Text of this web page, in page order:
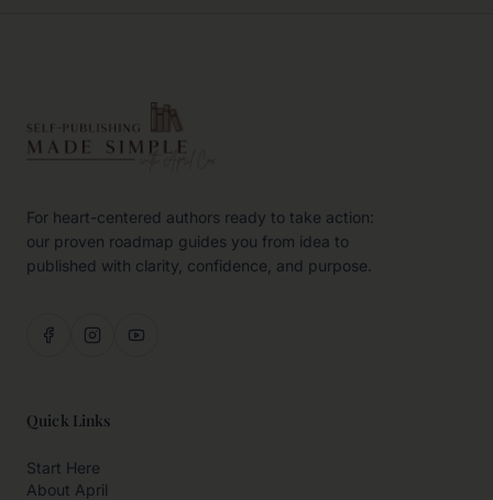
For heart-centered authors ready to take action:
our proven roadmap guides you from idea to
published with clarity, confidence, and purpose.
Quick Links
Start Here
About April